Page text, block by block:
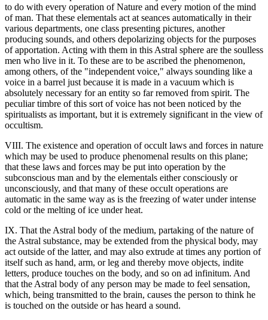
to do with every operation of Nature and every motion of the mind
of man. That these elementals act at seances automatically in their
various departments, one class presenting pictures, another
producing sounds, and others depolarizing objects for the purposes
of apportation. Acting with them in this Astral sphere are the soulless
men who live in it. To these are to be ascribed the phenomenon,
among others, of the "independent voice," always sounding like a
voice in a barrel just because it is made in a vacuum which is
absolutely necessary for an entity so far removed from spirit. The
peculiar timbre of this sort of voice has not been noticed by the
spiritualists as important, but it is extremely significant in the view of
occultism.
VIII. The existence and operation of occult laws and forces in nature
which may be used to produce phenomenal results on this plane;
that these laws and forces may be put into operation by the
subconscious man and by the elementals either consciously or
unconsciously, and that many of these occult operations are
automatic in the same way as is the freezing of water under intense
cold or the melting of ice under heat.
IX. That the Astral body of the medium, partaking of the nature of
the Astral substance, may be extended from the physical body, may
act outside of the latter, and may also extrude at times any portion of
itself such as hand, arm, or leg and thereby move objects, indite
letters, produce touches on the body, and so on ad infinitum. And
that the Astral body of any person may be made to feel sensation,
which, being transmitted to the brain, causes the person to think he
is touched on the outside or has heard a sound.